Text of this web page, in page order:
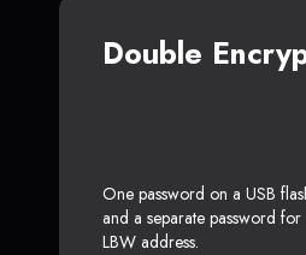
Double
One password on a USB
and a separate password
LBW address.